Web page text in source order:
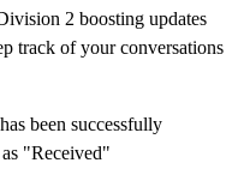
2 boosting updates
track of your conversations
been successfully
"Received"